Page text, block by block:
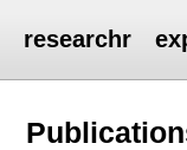
researchr